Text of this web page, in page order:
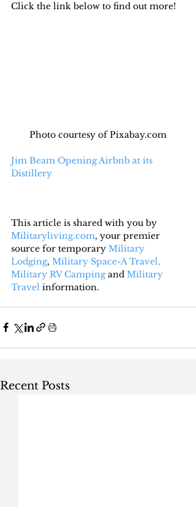
Click the link below to find out more!
Photo courtesy of Pixabay.com
Jim Beam Opening Airbnb at its
Distillery
This article is shared with you by
Militaryliving.com, your premier
source for temporary Military
Lodging, Military Space-A Travel,
Military RV Camping and Military
Travel information.
Recent Posts